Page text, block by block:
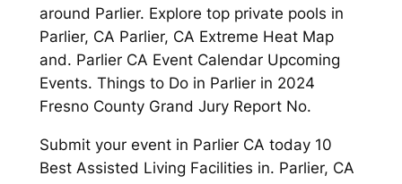
around Parlier. Explore top private pools in
Parlier, CA Parlier, CA Extreme Heat Map
and. Parlier CA Event Calendar Upcoming
Events. Things to Do in Parlier in 2024
Fresno County Grand Jury Report No.
Submit your event in Parlier CA today 10
Best Assisted Living Facilities in. Parlier, CA